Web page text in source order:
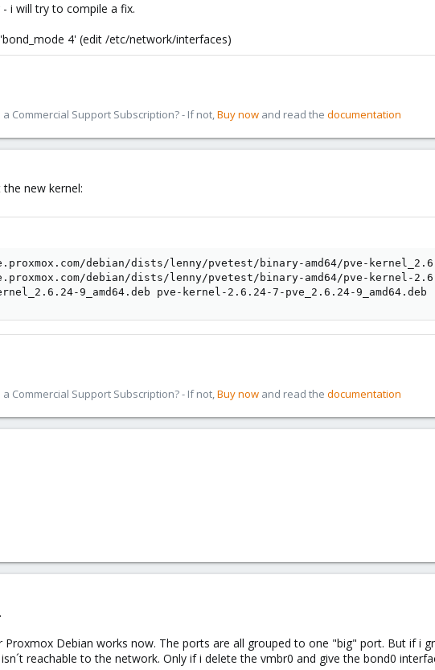
i will try to compile a fix.
4' (edit /etc/network/interfaces)
Commercial Support Subscription? - If not,Buy now and read the documentation
new kernel:
debian/dists/lenny/pvetest/binary-amd64/pve-
debian/dists/lenny/pvetest/binary-amd64/pve-kernel-
9_amd64.deb pve-kernel-2.6.24-7-pve_2.6.24-9_amd64.deb
Commercial Support Subscription? - If not,Buy now and read the documentation
Proxmox Debian works now. The ports are all grouped to one "big" port. But if i
reachable to the network. Only if i delete the vmbr0 and give the bond0